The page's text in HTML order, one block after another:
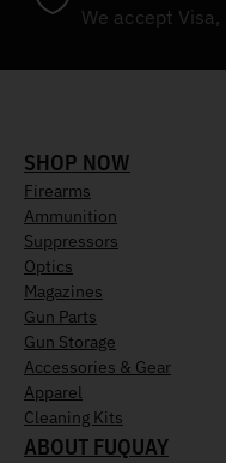
We accept
SHOP NOW
Firearms
Ammunition
Suppressors
Optics
Magazines
Gun Parts
Gun Storage
Accessories & Gear
Apparel
Cleaning Kits
ABOUT FUQUAY